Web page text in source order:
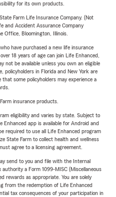
for its own products.
Farm Life Insurance Company. (Not
and Accident Assurance Company
Office, Bloomington, Illinois.
have purchased a new life insurance
18 years of age can join Life Enhanced,
not be available unless you own an eligible
policyholders in Florida and New York are
some policyholders may experience a
insurance products.
eligibility and varies by state. Subject to
app is available for Android and
required to use all Life Enhanced program
State Farm to collect health and wellness
agree to a licensing agreement.
send to you and file with the Internal
authority a Form 1099-MISC (Miscellaneous
rewards as appropriate. You are solely
from the redemption of Life Enhanced
tax consequences of your participation in